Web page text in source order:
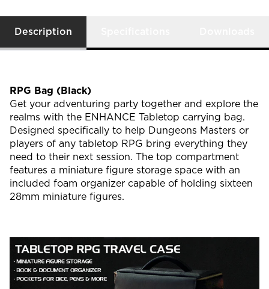
Description
RPG Bag (Black)
Get your adventuring party together and explore the
realms with the ENHANCE Tabletop carrying bag.
Designed specifically to help Dungeons Masters or
players of any tabletop RPG bring everything they
need to their next session. The top compartment
features a miniature figure storage space with an
included foam organizer capable of holding sixteen
28mm miniature figures.